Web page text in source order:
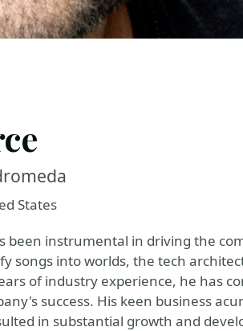
States
been instrumental in driving the
songs into worlds, the tech
of industry experience, he has
success. His keen business
in substantial growth and